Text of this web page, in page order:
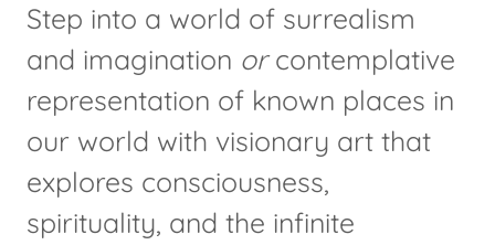
Step into a world of surrealism
and imagination orcontemplative
representation of known places in
our world with visionary art that
explores consciousness,
spirituality, and the infinite